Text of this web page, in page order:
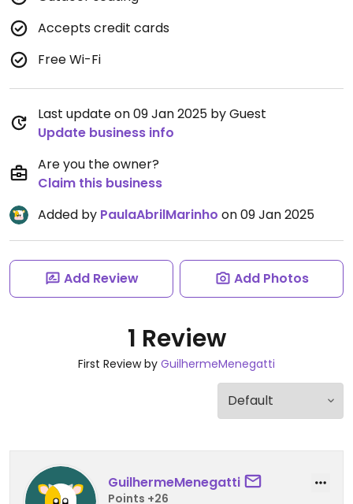
Accepts credit cards
Free Wi-Fi
Last update on 09 Jan 2025 by Guest
Update business info
Are you the owner?
Claim this business
Added by PaulaAbrilMarinho on 09 Jan 2025
Add Review Add Photos
1 Review
First Review by GuilhermeMenegatti
GuilhermeMenegatti
Points +26